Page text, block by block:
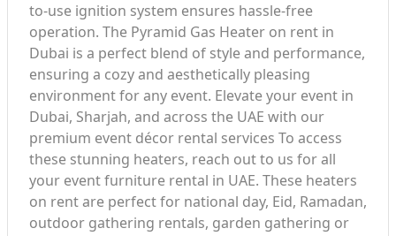
to-use ignition system ensures hassle-free
operation. The Pyramid Gas Heater on rent in
Dubai is a perfect blend of style and performance,
ensuring a cozy and aesthetically pleasing
environment for any event. Elevate your event in
Dubai, Sharjah, and across the UAE with our
premium event décor rental services To access
these stunning heaters, reach out to us for all
your event furniture rental in UAE. These heaters
on rent are perfect for national day, Eid, Ramadan,
outdoor gathering rentals, garden gathering or